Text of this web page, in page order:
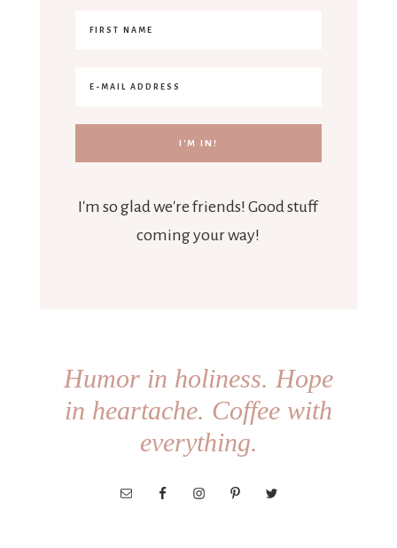
I'm so glad we're friends! Good stuff
coming your way!
Humor in holiness. Hope
in heartache. Coffee with
everything.